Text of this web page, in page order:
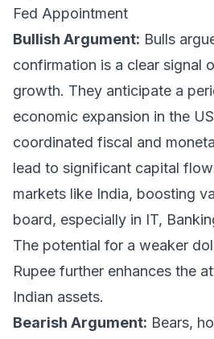
Fed Appointment
Bullish Argument: Bulls
confirmation is a clear signal
growth. They anticipate a
economic expansion in the
coordinated fiscal and
lead to significant capital
markets like India, boosting
board, especially in IT,
The potential for a weaker
Rupee further enhances the
Indian assets.
Bearish Argument: Bears,